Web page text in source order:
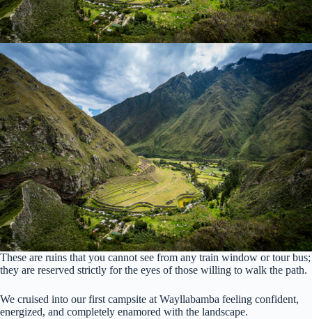
These are ruins that you cannot see from any train window or tour bus;
they are reserved strictly for the eyes of those willing to walk the path.
We cruised into our first campsite at Wayllabamba feeling confident,
energized, and completely enamored with the landscape.